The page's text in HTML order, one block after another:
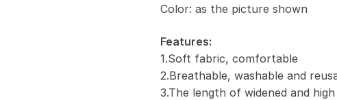
Color: as the picture shown
Features:
1.Soft fabric, comfortable
2.Breathable, washable and
3.The length of widened and